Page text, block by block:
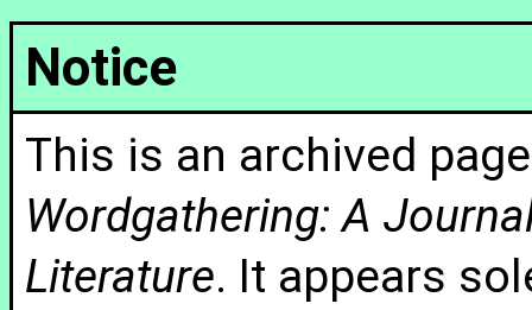
Notice
This is an archived
Wordgathering: A
Literature. It appears